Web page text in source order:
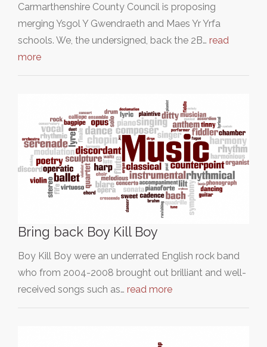
Carmarthenshire County Council is proposing
merging Ysgol Y Gwendraeth and Maes Yr Yrfa
schools. We, the undersigned, back the 2B… read
more
Bring back Boy Kill Boy
Boy Kill Boy were an underrated English rock band
who from 2004-2008 brought out brilliant and well-
received songs such as… read more